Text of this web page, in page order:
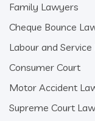
Family Lawyers
Cheque Bounce
Labour and
Consumer Court
Motor Accident
Supreme Court